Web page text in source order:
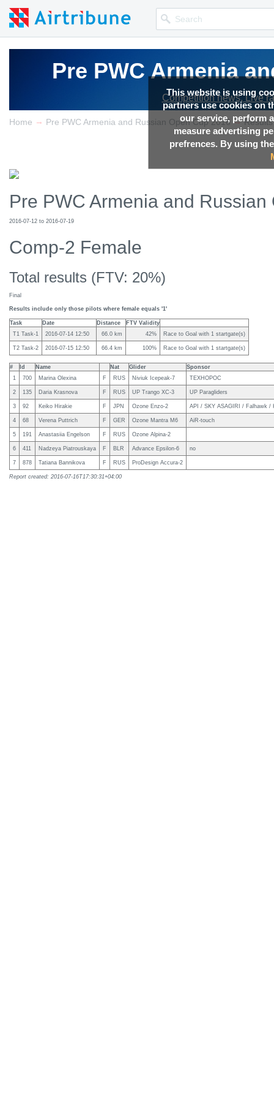
This website is using
partners use cookies on
our service, perform
measure advertising
prefrences. By using
Pre PWC Armenia
Competition news, Live
Pre PWC Armenia
Competition news, Live
Pre PWC Armenia
Competition news, Live
Home → Pre PWC Armenia and Russian Open Cup 2016 → Results
Pre PWC Armenia and
2016-07-12 to 2016-07-19
Comp-2 Female
Total results (FTV: 20%)
Final
Results include only those pilots where female equals '1'
Task Date Distance
FTV Validity
T1 Task-1
2016-07-14 12:50 66.0 km 42% Race to Goal with 1 startgate(s)
T2 Task-2 2016-07-15 12:50 66.4 km 100% Race to Goal with 1 startgate(s)
# Id Name Nat Glider
Sponsor
1
700 Marina Olexina F RUS Niviuk Icepeak-7 ТЕХНОРОС
2 135 Daria Krasnova F RUS UP Trango XC-3 UP Paragliders
3 92 Keiko Hirakie F JPN Ozone Enzo-2 API / SKY ASAGIRI / Falhawk /
4 68 Verena Puttrich F GER Ozone Mantra M6 AiR-touch
5 191 Anastasiia Engelson F RUS Ozone Alpina-2
6 411 Nadzeya Piatrouskaya F BLR Advance Epsilon-6 no
7 878 Tatiana Bannikova F RUS ProDesign Accura-2
Report created: 2016-07-16T17:30:31+04:00